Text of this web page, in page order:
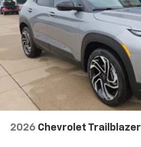
2026 Chevrolet Trailblazer